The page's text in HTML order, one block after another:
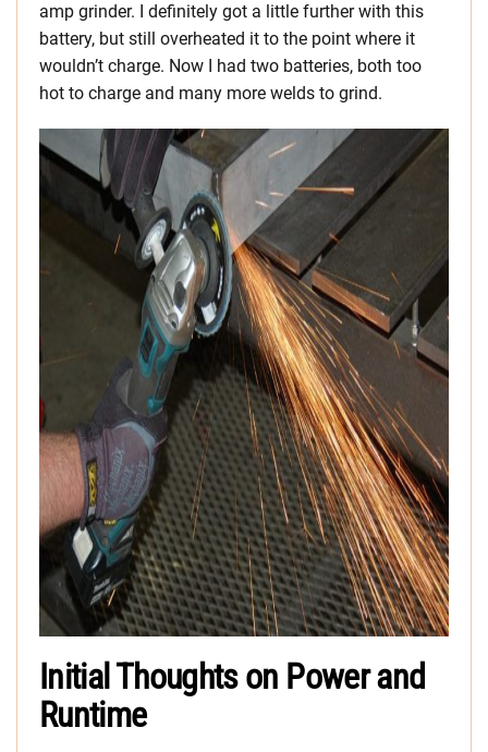
amp grinder. I definitely got a little further with this
battery, but still overheated it to the point where it
wouldn’t charge. Now I had two batteries, both too
hot to charge and many more welds to grind.
Initial Thoughts on Power and
Runtime